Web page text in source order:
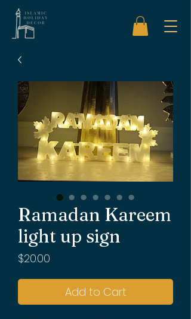
Ramadan Kareem
light up sign
$20.00
Add to Cart